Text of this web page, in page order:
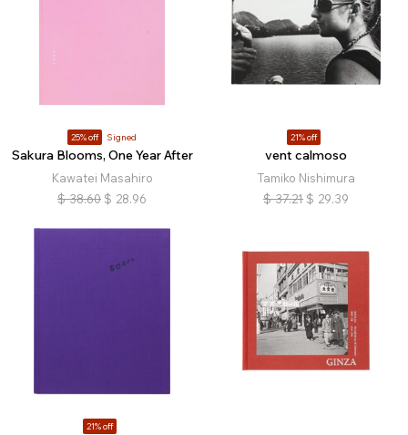
25% off Signed
Sakura Blooms, One Year After
Kawatei Masahiro
$ 38.60 $ 28.96
21% off
vent calmoso
Tamiko Nishimura
$ 37.21 $ 29.39
21% off